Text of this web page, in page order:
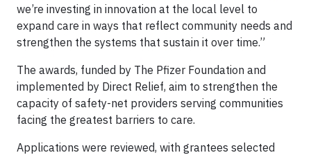
we’re investing in innovation at the local level to
expand care in ways that reflect community needs and
strengthen the systems that sustain it over time.”
The awards, funded by The Pfizer Foundation and
implemented by Direct Relief, aim to strengthen the
capacity of safety-net providers serving communities
facing the greatest barriers to care.
Applications were reviewed, with grantees selected